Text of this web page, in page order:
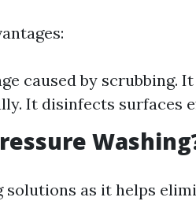
caused by scrubbing.
It disinfects surfaces
as it helps